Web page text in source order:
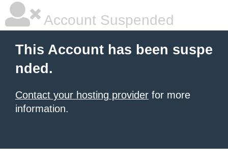
Account Suspended
This Account has been suspe
nded.
Contact your hosting provider for more
information.